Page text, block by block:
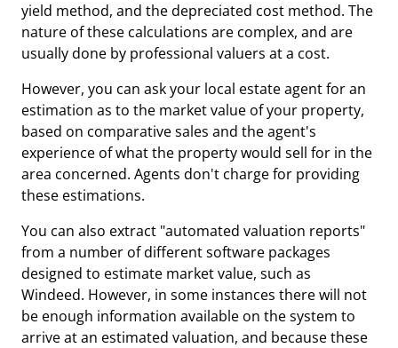
yield method, and the depreciated cost method. The
nature of these calculations are complex, and are
usually done by professional valuers at a cost.
However, you can ask your local estate agent for an
estimation as to the market value of your property,
based on comparative sales and the agent's
experience of what the property would sell for in the
area concerned. Agents don't charge for providing
these estimations.
You can also extract "automated valuation reports"
from a number of different software packages
designed to estimate market value, such as
Windeed. However, in some instances there will not
be enough information available on the system to
arrive at an estimated valuation, and because these